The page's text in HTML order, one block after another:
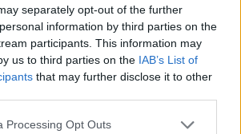
separately opt-out of the further
information by third parties on the
participants. This information may
us to third parties on the IAB’s List of
that may further disclose it to other
Processing Opt Outs